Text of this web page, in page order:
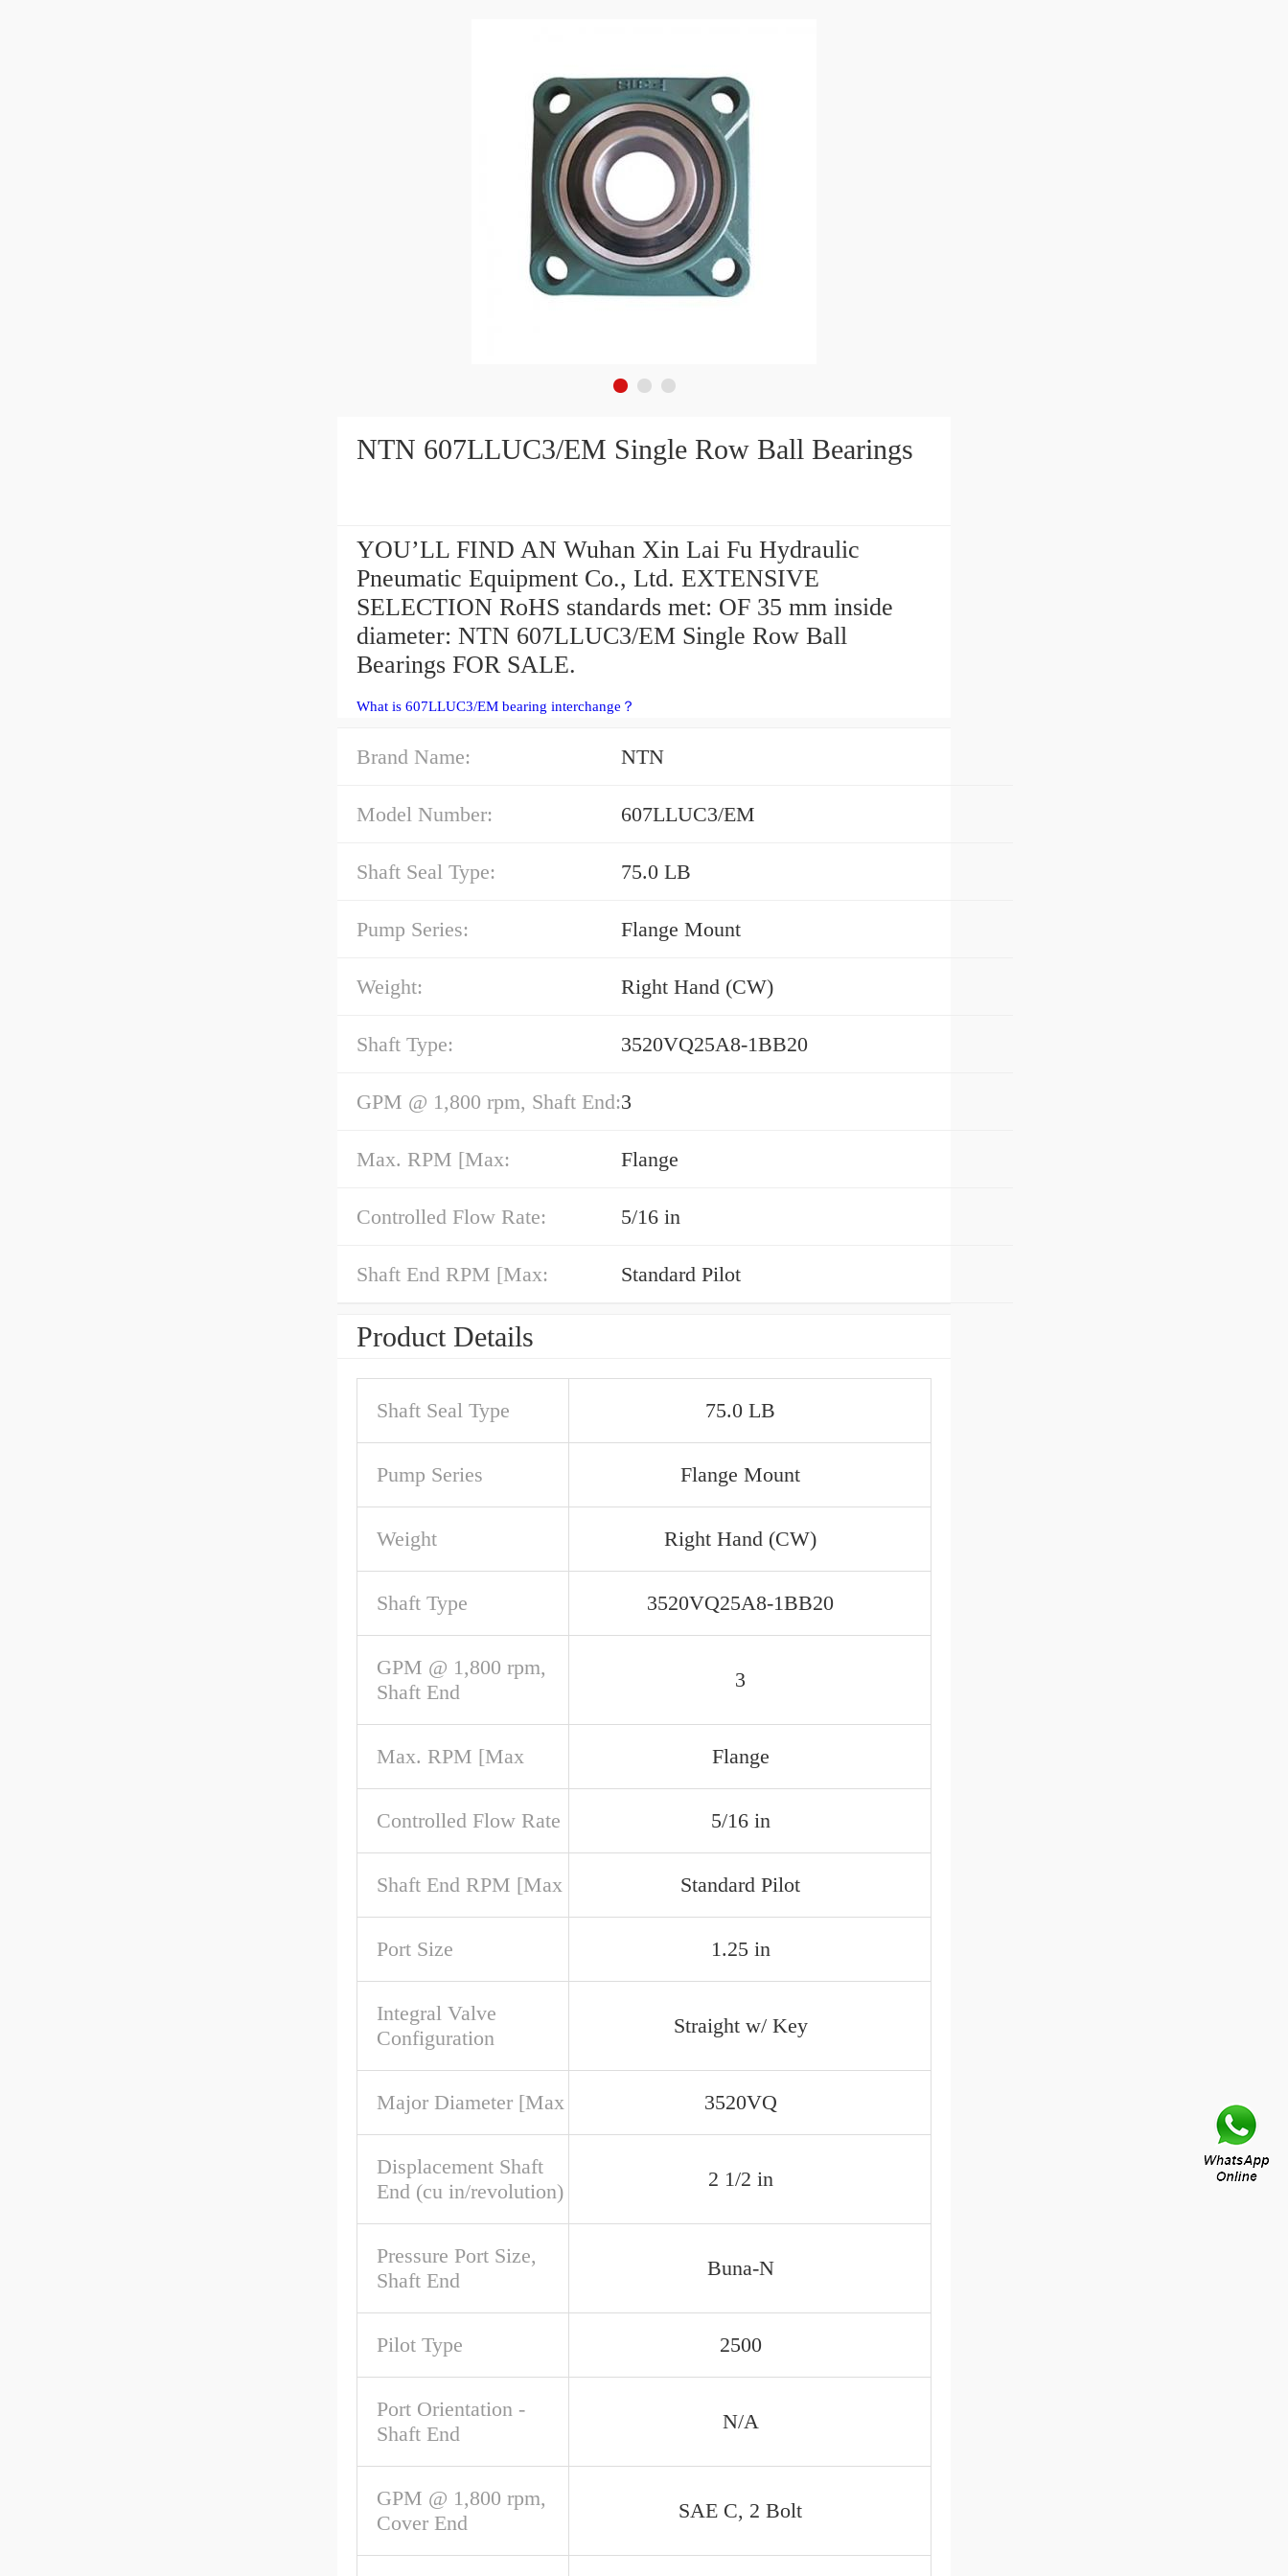
NTN 607LLUC3/EM Single Row Ball Bearings
YOU’LL FIND AN Wuhan Xin Lai Fu Hydraulic
Pneumatic Equipment Co., Ltd. EXTENSIVE
SELECTION RoHS standards met: OF 35 mm inside
diameter: NTN 607LLUC3/EM Single Row Ball
Bearings FOR SALE.
What is 607LLUC3/EM bearing interchange？
Brand Name: NTN
Model Number: 607LLUC3/EM
Shaft Seal Type: 75.0 LB
Pump Series: Flange Mount
Weight: Right Hand (CW)
Shaft Type: 3520VQ25A8-1BB20
GPM @ 1,800 rpm, Shaft End:3
Max. RPM [Max: Flange
Controlled Flow Rate: 5/16 in
Shaft End RPM [Max: Standard Pilot
Product Details
Shaft Seal Type 75.0 LB
Pump Series Flange Mount
Weight Right Hand (CW)
Shaft Type 3520VQ25A8-1BB20
GPM @ 1,800 rpm,
Shaft End
3
Max. RPM [Max Flange
Controlled Flow Rate 5/16 in
Shaft End RPM [Max Standard Pilot
Port Size 1.25 in
Integral Valve
Configuration
Straight w/ Key
Major Diameter [Max 3520VQ
Displacement Shaft
End (cu in/revolution)
2 1/2 in
Pressure Port Size,
Shaft End
Buna-N
Pilot Type 2500
Port Orientation -
Shaft End
N/A
GPM @ 1,800 rpm,
Cover End
SAE C, 2 Bolt